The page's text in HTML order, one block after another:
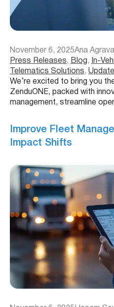
November 6, 2025Ana
Press Releases, Blog, In-
Telematics Solutions,
We’re excited to bring you
ZenduONE, packed with
management, streamline
Improve Fleet
Impact Shifts